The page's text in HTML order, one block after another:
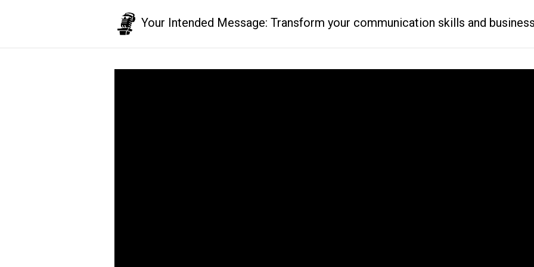
Your Intended Message: Transform your communication skills and business